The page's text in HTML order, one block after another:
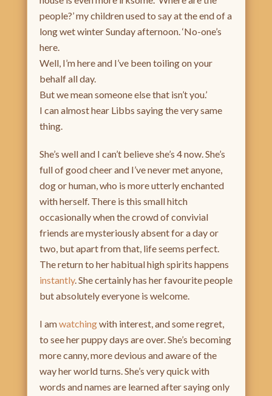
people?’ my children used to say at the end of a
long wet winter Sunday afternoon. ‘No-one’s
here.
Well, I’m here and I’ve been toiling on your
behalf all day.
But we mean someone else that isn’t you.’
I can almost hear Libbs saying the very same
thing.
She’s well and I can’t believe she’s 4 now. She’s
full of good cheer and I’ve never met anyone,
dog or human, who is more utterly enchanted
with herself. There is this small hitch
occasionally when the crowd of convivial
friends are mysteriously absent for a day or
two, but apart from that, life seems perfect.
The return to her habitual high spirits happens
instantly. She certainly has her favourite people
but absolutely everyone is welcome.
I amwatchingwith interest, and some regret,
to see her puppy days are over. She’s becoming
more canny, more devious and aware of the
way her world turns. She’s very quick with
words and names are learned after saying only